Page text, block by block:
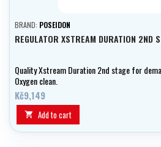
BRAND: POSEIDON
REGULATOR XSTREAM DURATION 2ND
Quality Xstream Duration 2nd stage for
Oxygen clean.
Kč9,149
 Add to cart